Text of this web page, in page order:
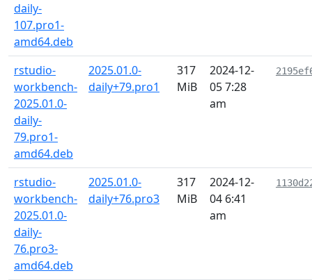
daily-
107.pro1-
amd64.deb
rstudio-
workbench-
2025.01.0-
daily-
79.pro1-
amd64.deb
2025.01.0-
daily+79.pro1
317
MiB
2024-12-
05 7:28
am
rstudio-
workbench-
2025.01.0-
daily-
76.pro3-
amd64.deb
2025.01.0-
daily+76.pro3
317
MiB
2024-12-
04 6:41
am